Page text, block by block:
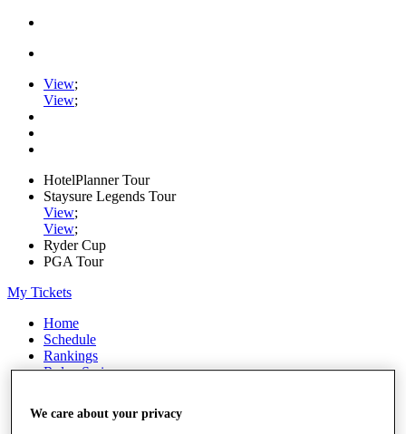
View;
View;
HotelPlanner Tour
Staysure Legends Tour
View;
View;
Ryder Cup
PGA Tour
My Tickets
Home
Schedule
Rankings
Rolex Series
Players
We care about your privacy